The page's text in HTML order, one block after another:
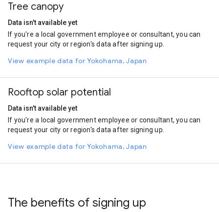
Automobile
On foot
Bus
1.41
Ferryboat
0.2
Rail
0.12
Tree canopy
Data isn't available yet
If you're a local government employee or consultant, you can
request your city or region's data after signing up.
View example data for Yokohama, Japan
Rooftop solar potential
Data isn't available yet
If you're a local government employee or consultant, you can
request your city or region's data after signing up.
View example data for Yokohama, Japan
The benefits of signing up